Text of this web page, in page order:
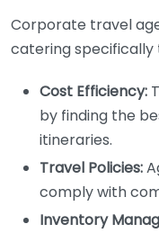
Corporate travel
catering specifically
Cost Efficiency:
by finding the
itineraries.
Travel Policies:
comply with
Inventory